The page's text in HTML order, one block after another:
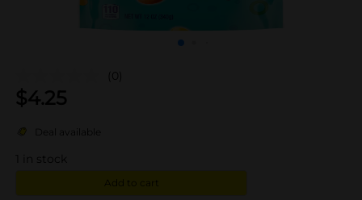
(0)
$4.25
Deal available
in stock
Add to cart